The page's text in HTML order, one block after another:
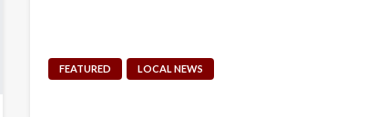
FEATURED LOCAL NEWS